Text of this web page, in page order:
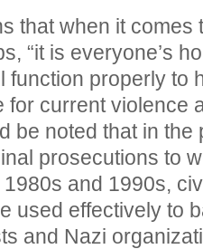
that when it comes
“it is everyone’s
function properly to
for current violence
be noted that in the
prosecutions to
and 1990s,
used effectively to
and Nazi